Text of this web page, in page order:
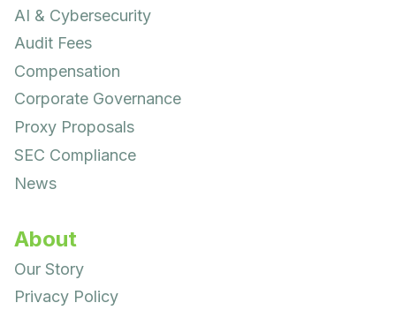
AI & Cybersecurity
Audit Fees
Compensation
Corporate Governance
Proxy Proposals
SEC Compliance
News
About
Our Story
Privacy Policy